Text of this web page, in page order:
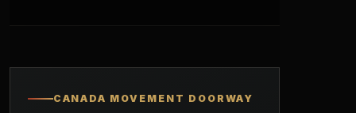
CANADA MOVEMENT DOORWAY